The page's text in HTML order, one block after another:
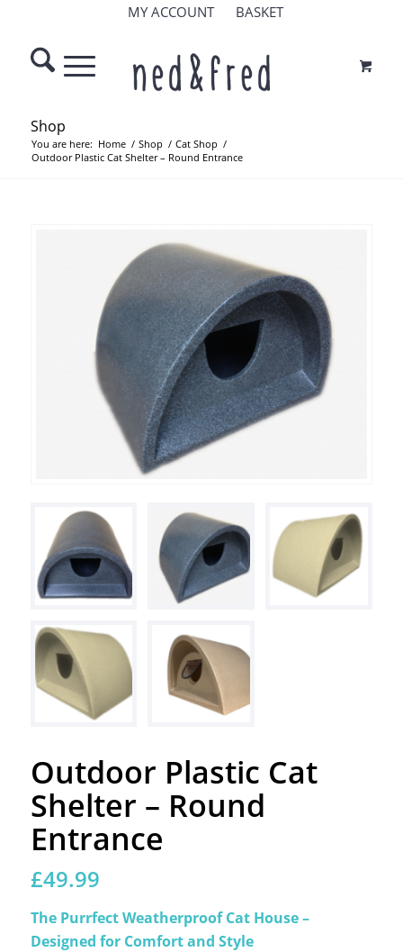
MY ACCOUNT BASKET
Shop
You are here: Home / Shop / Cat Shop /
Outdoor Plastic Cat Shelter – Round Entrance
Outdoor Plastic Cat
Shelter – Round
Entrance
£49.99
The Purrfect Weatherproof Cat House –
Designed for Comfort and Style